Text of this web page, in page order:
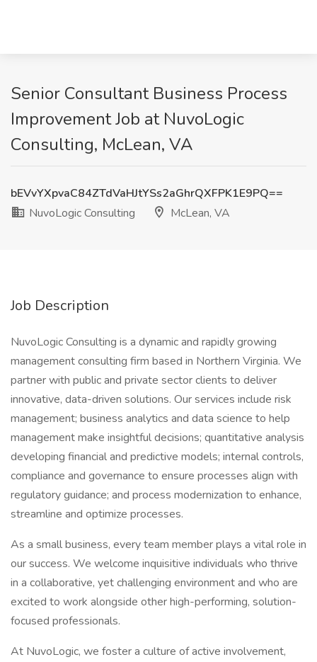
Senior Consultant Business Process
Improvement Job at NuvoLogic
Consulting, McLean, VA
bEVvYXpvaC84ZTdVaHJtYSs2aGhrQXFPK1E9PQ==
NuvoLogic Consulting
McLean, VA
Job Description
NuvoLogic Consulting is a dynamic and rapidly growing
management consulting firm based in Northern Virginia. We
partner with public and private sector clients to deliver
innovative, data-driven solutions. Our services include risk
management; business analytics and data science to help
management make insightful decisions; quantitative analysis
developing financial and predictive models; internal controls,
compliance and governance to ensure processes align with
regulatory guidance; and process modernization to enhance,
streamline and optimize processes.
As a small business, every team member plays a vital role in
our success. We welcome inquisitive individuals who thrive
in a collaborative, yet challenging environment and who are
excited to work alongside other high-performing, solution-
focused professionals.
At NuvoLogic, we foster a culture of active involvement,